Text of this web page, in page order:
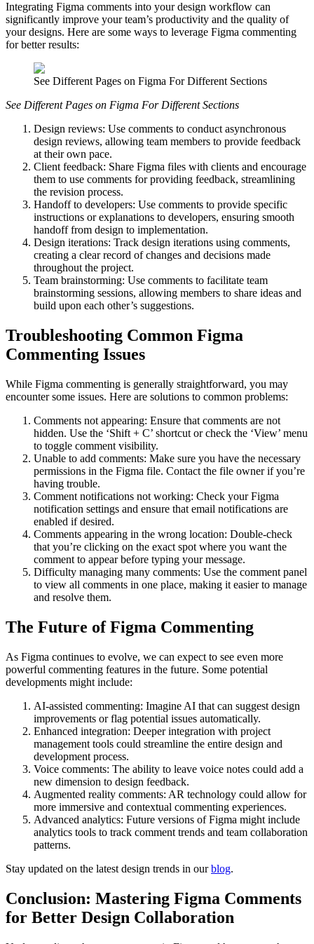
Integrating Figma comments into your design workflow can
significantly improve your team’s productivity and the quality of
your designs. Here are some ways to leverage Figma commenting
for better results:
See Different Pages on Figma For Different Sections
See Different Pages on Figma For Different Sections
Design reviews: Use comments to conduct asynchronous
design reviews, allowing team members to provide feedback
at their own pace.
Client feedback: Share Figma files with clients and encourage
them to use comments for providing feedback, streamlining
the revision process.
Handoff to developers: Use comments to provide specific
instructions or explanations to developers, ensuring smooth
handoff from design to implementation.
Design iterations: Track design iterations using comments,
creating a clear record of changes and decisions made
throughout the project.
Team brainstorming: Use comments to facilitate team
brainstorming sessions, allowing members to share ideas and
build upon each other’s suggestions.
Troubleshooting Common Figma
Commenting Issues
While Figma commenting is generally straightforward, you may
encounter some issues. Here are solutions to common problems:
Comments not appearing: Ensure that comments are not
hidden. Use the ‘Shift + C’ shortcut or check the ‘View’ menu
to toggle comment visibility.
Unable to add comments: Make sure you have the necessary
permissions in the Figma file. Contact the file owner if you’re
having trouble.
Comment notifications not working: Check your Figma
notification settings and ensure that email notifications are
enabled if desired.
Comments appearing in the wrong location: Double-check
that you’re clicking on the exact spot where you want the
comment to appear before typing your message.
Difficulty managing many comments: Use the comment panel
to view all comments in one place, making it easier to manage
and resolve them.
The Future of Figma Commenting
As Figma continues to evolve, we can expect to see even more
powerful commenting features in the future. Some potential
developments might include:
AI-assisted commenting: Imagine AI that can suggest design
improvements or flag potential issues automatically.
Enhanced integration: Deeper integration with project
management tools could streamline the entire design and
development process.
Voice comments: The ability to leave voice notes could add a
new dimension to design feedback.
Augmented reality comments: AR technology could allow for
more immersive and contextual commenting experiences.
Advanced analytics: Future versions of Figma might include
analytics tools to track comment trends and team collaboration
patterns.
Stay updated on the latest design trends in ourblog.
Conclusion: Mastering Figma Comments
for Better Design Collaboration